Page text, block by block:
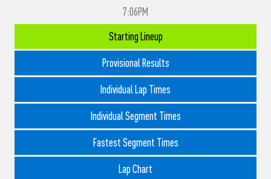
7:06PM
Starting Lineup
Provisional Results
Individual Lap Times
Individual Segment Times
Fastest Segment Times
Lap Chart